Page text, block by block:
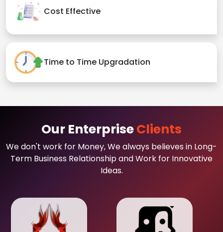
Cost Effective
Time to Time Upgradation
Our EnterpriseClients
We don't work for Money, We always believes in Long-
Term Business Relationship and Work for Innovative
Ideas.